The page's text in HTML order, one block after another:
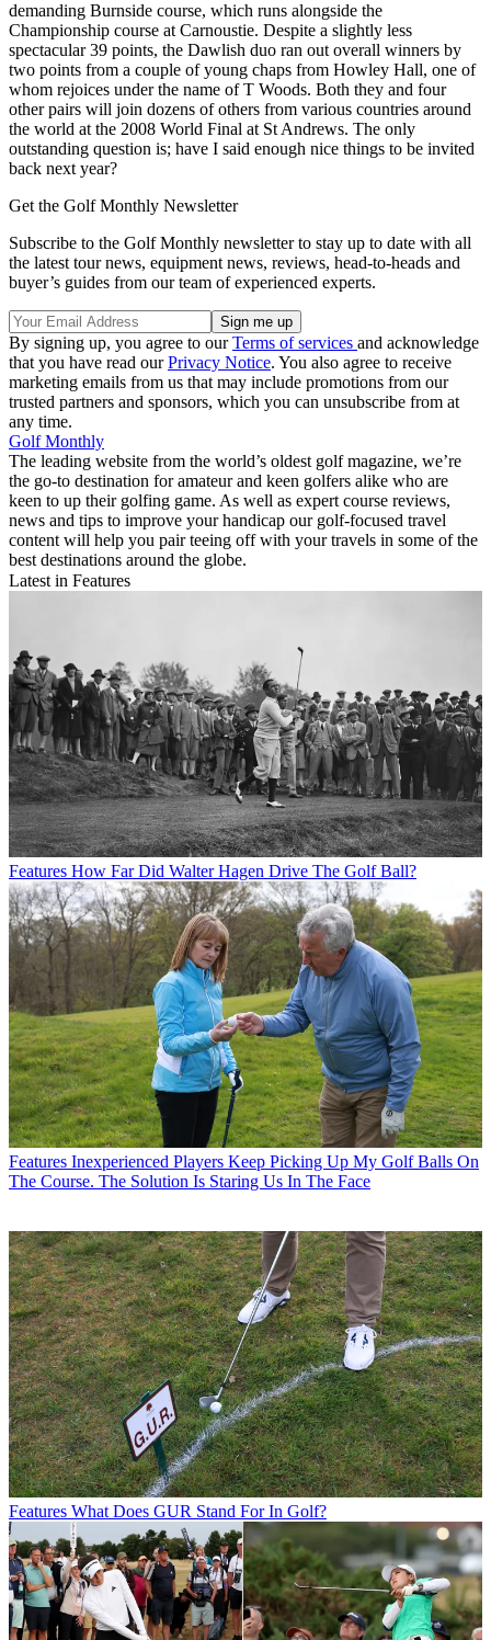
demanding Burnside course, which runs alongside the
Championship course at Carnoustie. Despite a slightly less
spectacular 39 points, the Dawlish duo ran out overall winners by
two points from a couple of young chaps from Howley Hall, one of
whom rejoices under the name of T Woods. Both they and four
other pairs will join dozens of others from various countries around
the world at the 2008 World Final at St Andrews. The only
outstanding question is; have I said enough nice things to be invited
back next year?
Get the Golf Monthly Newsletter
Subscribe to the Golf Monthly newsletter to stay up to date with all
the latest tour news, equipment news, reviews, head-to-heads and
buyer’s guides from our team of experienced experts.
By signing up, you agree to ourTerms of services and acknowledge
that you have read ourPrivacy Notice. You also agree to receive
marketing emails from us that may include promotions from our
trusted partners and sponsors, which you can unsubscribe from at
any time.
Golf Monthly
The leading website from the world’s oldest golf magazine, we’re
the go-to destination for amateur and keen golfers alike who are
keen to up their golfing game. As well as expert course reviews,
news and tips to improve your handicap our golf-focused travel
content will help you pair teeing off with your travels in some of the
best destinations around the globe.
Latest in Features
Features How Far Did Walter Hagen Drive The Golf Ball?
Features Inexperienced Players Keep Picking Up My Golf Balls On
The Course. The Solution Is Staring Us In The Face
Features What Does GUR Stand For In Golf?